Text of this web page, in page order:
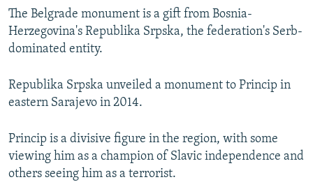
The Belgrade monument is a gift from Bosnia-
Herzegovina's Republika Srpska, the federation's Serb-
dominated entity.
Republika Srpska unveiled a monument to Princip in
eastern Sarajevo in 2014.
Princip is a divisive figure in the region, with some
viewing him as a champion of Slavic independence and
others seeing him as a terrorist.